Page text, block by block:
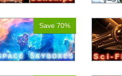
Save 70%